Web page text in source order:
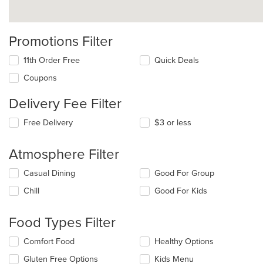
Promotions Filter
11th Order Free
Coupons
Quick Deals
Delivery Fee Filter
Free Delivery $3 or less
Atmosphere Filter
Selecting/deselecting
following
update
the
content
in
Casual Dining
Chill
Good For Group
Good For Kids
Food Types Filter
Selecting/deselecting
following
Comfort Food
Gluten Free Options
Healthy Options
Kids Menu